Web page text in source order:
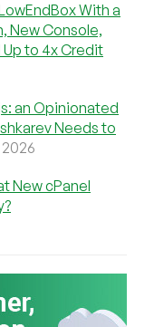
With a
New Console,
Up to 4x Credit
an Opinionated
Needs to
New cPanel